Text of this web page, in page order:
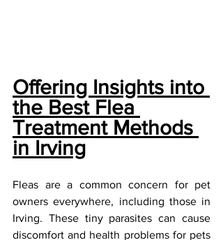
Offering Insights into
the Best Flea
Treatment Methods
in Irving
Fleas are a common concern for pet
owners everywhere, including those in
Irving. These tiny parasites can cause
discomfort and health problems for pets